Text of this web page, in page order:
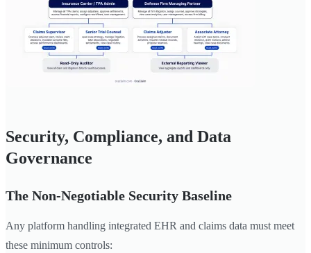
Security, Compliance, and Data
Governance
The Non-Negotiable Security Baseline
Any platform handling integrated EHR and claims data must meet
these minimum controls: